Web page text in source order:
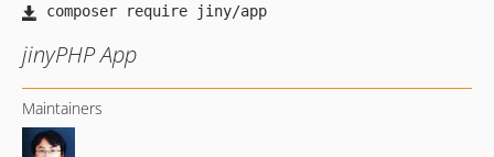
jinyPHP App
Maintainers